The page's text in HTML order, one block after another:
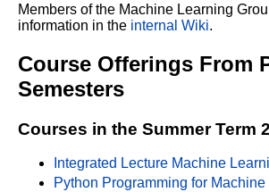
Members of the Machine Learning
information in the internal Wiki.
Course Offerings From
Semesters
Courses in the Summer Term
Integrated Lecture Machine
Python Programming for